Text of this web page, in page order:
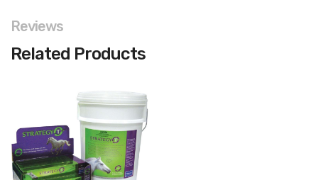
Reviews
Related Products